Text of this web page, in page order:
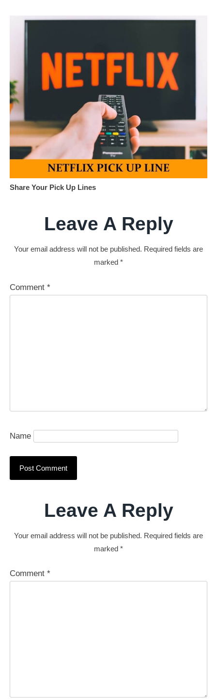
Share Your Pick Up Lines
Leave A Reply
Your email address will not be published. Required fields are
marked *
Comment *
Name
Leave A Reply
Your email address will not be published. Required fields are
marked *
Comment *